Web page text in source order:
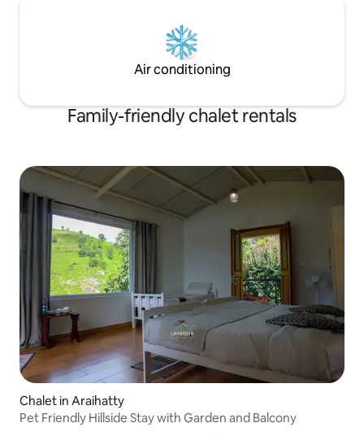
Air conditioning
Family-friendly chalet rentals
Chalet in Araihatty
Pet Friendly Hillside Stay with Garden and Balcony